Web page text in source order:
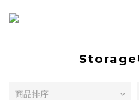
Storage
商品排序